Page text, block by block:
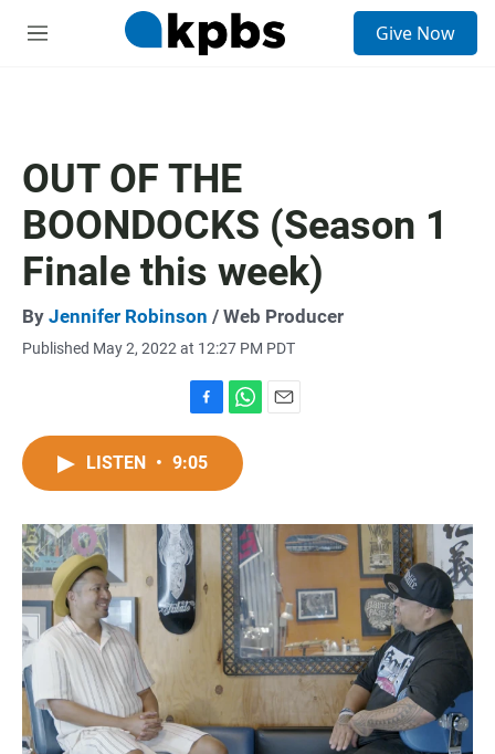
M
Give Now
OUT OF THE
BOONDOCKS (Season 1
Finale this week)
By Jennifer Robinson / Web Producer
Published May 2, 2022 at 12:27 PM PDT
a
c
o
o
k
h
t
A
p
p
LISTEN • 9:05